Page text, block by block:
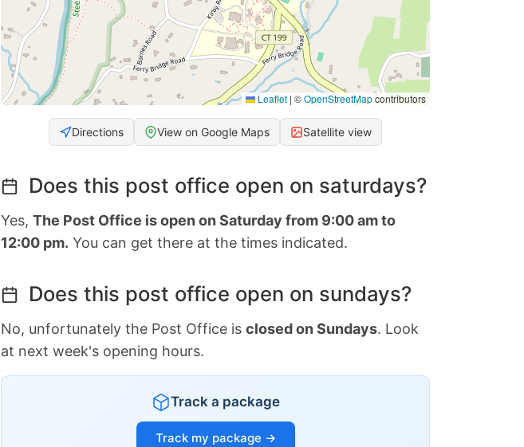
Leaflet | ©OpenStreetMapcontributors
Directions View on Google Maps Satellite view
Does this post office open on saturdays?
Yes, The Post Office is open on Saturday from 9:00 am to
12:00 pm. You can get there at the times indicated.
Does this post office open on sundays?
No, unfortunately the Post Office is closed on Sundays. Look
at next week's opening hours.
Track a package
Track my package →